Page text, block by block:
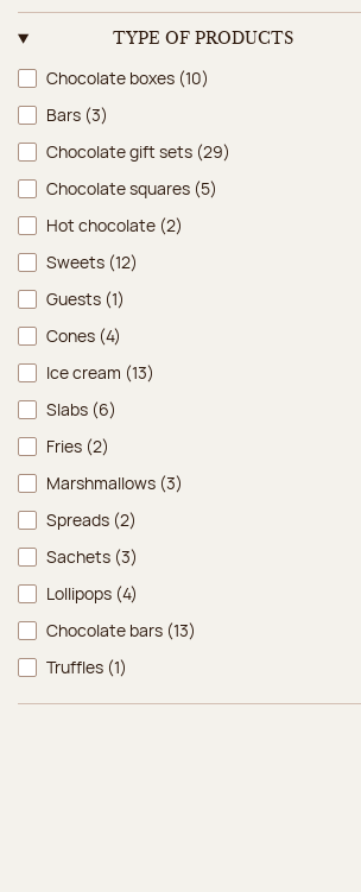
TYPE OF PRODUCTS
Type of products
Chocolate boxes (10)
Bars (3)
Chocolate gift sets (29)
Chocolate squares (5)
Hot chocolate (2)
Sweets (12)
Guests (1)
Cones (4)
Ice cream (13)
Slabs (6)
Fries (2)
Marshmallows (3)
Spreads (2)
Sachets (3)
Lollipops (4)
Chocolate bars (13)
Truffles (1)